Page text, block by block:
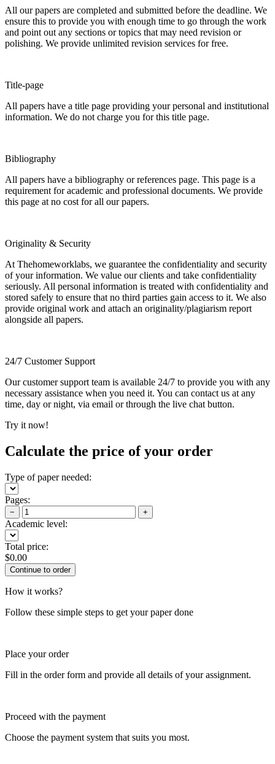
All our papers are completed and submitted before the deadline. We
ensure this to provide you with enough time to go through the work
and point out any sections or topics that may need revision or
polishing. We provide unlimited revision services for free.
Title-page
All papers have a title page providing your personal and institutional
information. We do not charge you for this title page.
Bibliography
All papers have a bibliography or references page. This page is a
requirement for academic and professional documents. We provide
this page at no cost for all our papers.
Originality & Security
At Thehomeworklabs, we guarantee the confidentiality and security
of your information. We value our clients and take confidentiality
seriously. All personal information is treated with confidentiality and
stored safely to ensure that no third parties gain access to it. We also
provide original work and attach an originality/plagiarism report
alongside all papers.
24/7 Customer Support
Our customer support team is available 24/7 to provide you with any
necessary assistance when you need it. You can contact us at any
time, day or night, via email or through the live chat button.
Try it now!
Calculate the price of your order
Type of paper needed:
Pages:
− +
Academic level:
Total price:
$0.00
How it works?
Follow these simple steps to get your paper done
Place your order
Fill in the order form and provide all details of your assignment.
Proceed with the payment
Choose the payment system that suits you most.